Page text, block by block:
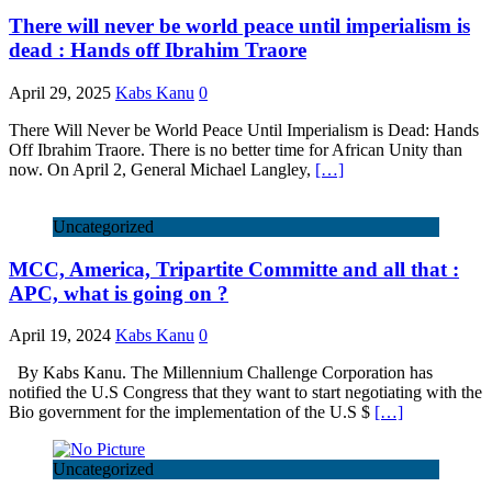
There will never be world peace until imperialism is
dead : Hands off Ibrahim Traore
April 29, 2025 Kabs Kanu 0
There Will Never be World Peace Until Imperialism is Dead: Hands
Off Ibrahim Traore. There is no better time for African Unity than
now. On April 2, General Michael Langley, […]
Uncategorized
MCC, America, Tripartite Committe and all that :
APC, what is going on ?
April 19, 2024 Kabs Kanu 0
By Kabs Kanu. The Millennium Challenge Corporation has
notified the U.S Congress that they want to start negotiating with the
Bio government for the implementation of the U.S $ […]
Uncategorized